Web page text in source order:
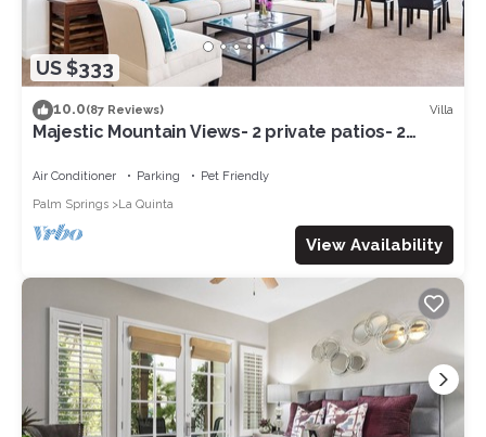
US $333
10.0(87 Reviews) Villa
Majestic Mountain Views- 2 private patios- 2
Air Conditioner Parking
Pet Friendly
Palm Springs
La Quinta
View Availability